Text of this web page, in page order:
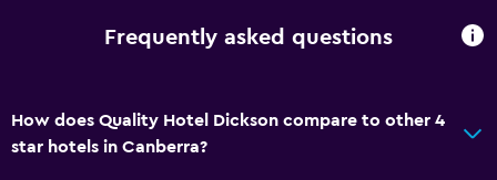
Frequently asked questions
How does Quality Hotel Dickson compare to other 4
star hotels in Canberra?